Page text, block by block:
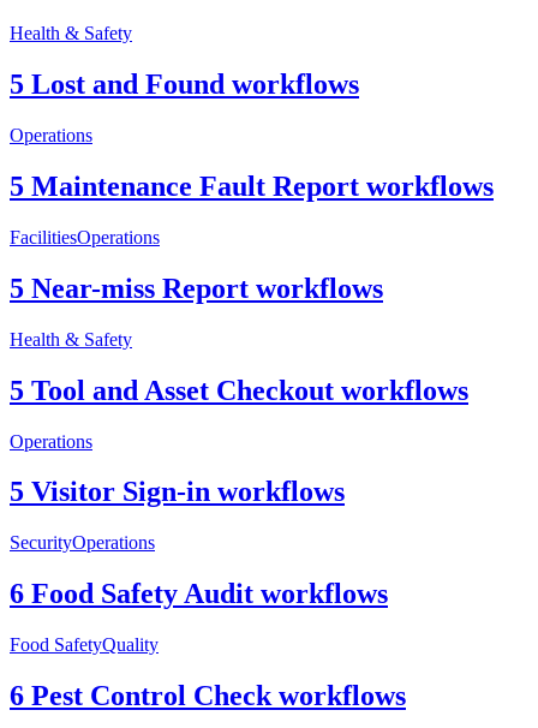
Health & Safety
5 Lost and Found workflows
Operations
5 Maintenance Fault Report workflows
FacilitiesOperations
5 Near-miss Report workflows
Health & Safety
5 Tool and Asset Checkout workflows
Operations
5 Visitor Sign-in workflows
SecurityOperations
6 Food Safety Audit workflows
Food SafetyQuality
6 Pest Control Check workflows